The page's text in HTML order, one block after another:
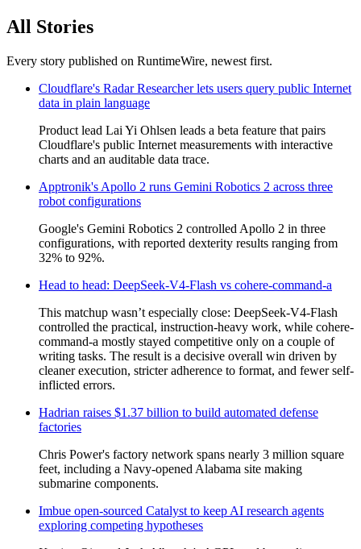
All Stories
Every story published on RuntimeWire, newest first.
Cloudflare's Radar Researcher lets users query public Internet
data in plain language
Product lead Lai Yi Ohlsen leads a beta feature that pairs
Cloudflare's public Internet measurements with interactive
charts and an auditable data trace.
Apptronik's Apollo 2 runs Gemini Robotics 2 across three
robot configurations
Google's Gemini Robotics 2 controlled Apollo 2 in three
configurations, with reported dexterity results ranging from
32% to 92%.
Head to head: DeepSeek-V4-Flash vs cohere-command-a
This matchup wasn’t especially close: DeepSeek-V4-Flash
controlled the practical, instruction-heavy work, while cohere-
command-a mostly stayed competitive only on a couple of
writing tasks. The result is a decisive overall win driven by
cleaner execution, stricter adherence to format, and fewer self-
inflicted errors.
Hadrian raises $1.37 billion to build automated defense
factories
Chris Power's factory network spans nearly 3 million square
feet, including a Navy-opened Alabama site making
submarine components.
Imbue open-sourced Catalyst to keep AI research agents
exploring competing hypotheses